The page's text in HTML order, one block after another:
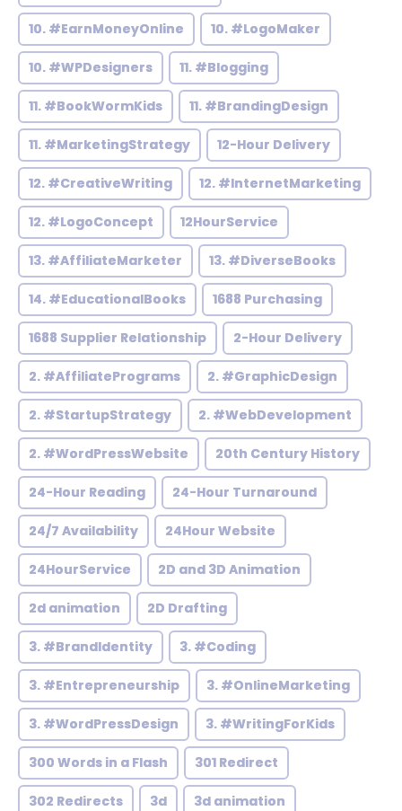
10. #EarnMoneyOnline 10. #LogoMaker
10. #WPDesigners 11. #Blogging
11. #BookWormKids 11. #BrandingDesign
11. #MarketingStrategy 12-Hour Delivery
12. #CreativeWriting 12. #InternetMarketing
12. #LogoConcept 12HourService
13. #AffiliateMarketer 13. #DiverseBooks
14. #EducationalBooks 1688 Purchasing
1688 Supplier Relationship 2-Hour Delivery
2. #AffiliatePrograms 2. #GraphicDesign
2. #StartupStrategy 2. #WebDevelopment
2. #WordPressWebsite 20th Century History
24-Hour Reading 24-Hour Turnaround
24/7 Availability 24Hour Website
24HourService 2D and 3D Animation
2d animation 2D Drafting
3. #BrandIdentity 3. #Coding
3. #Entrepreneurship 3. #OnlineMarketing
3. #WordPressDesign 3. #WritingForKids
300 Words in a Flash 301 Redirect
302 Redirects 3d 3d animation